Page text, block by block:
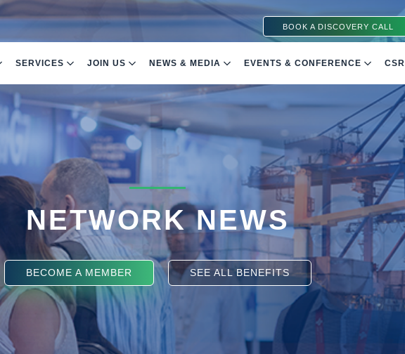
BOOK A DISCOVERY CALL
SERVICES JOIN US NEWS & MEDIA EVENTS & CONFERENCE CSR
NETWORK NEWS
BECOME A MEMBER SEE ALL BENEFITS